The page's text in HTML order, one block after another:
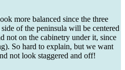
more balanced since the three
of the peninsula will be centered
not on the cabinetry under it, since
So hard to explain, but we want
not look staggered and off!